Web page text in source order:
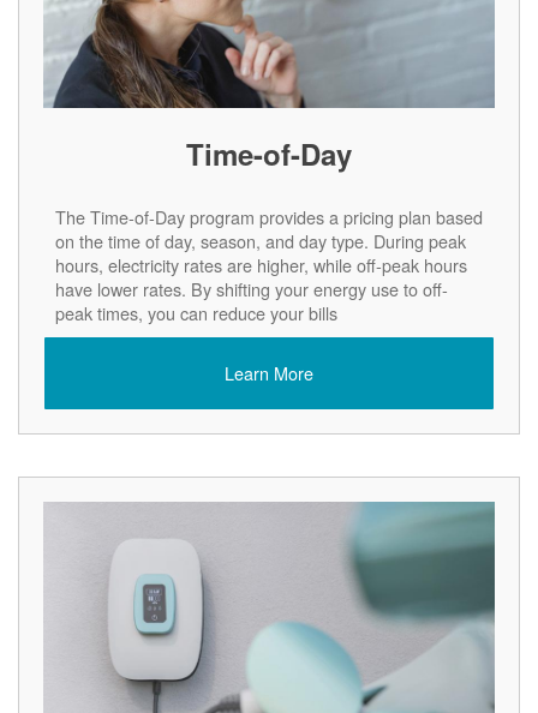
Time-of-Day
The Time-of-Day program provides a pricing plan based
on the time of day, season, and day type. During peak
hours, electricity rates are higher, while off-peak hours
have lower rates. By shifting your energy use to off-
peak times, you can reduce your bills
Learn More